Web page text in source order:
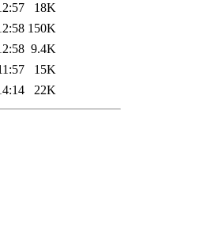
18K
150K
9.4K
15K
22K